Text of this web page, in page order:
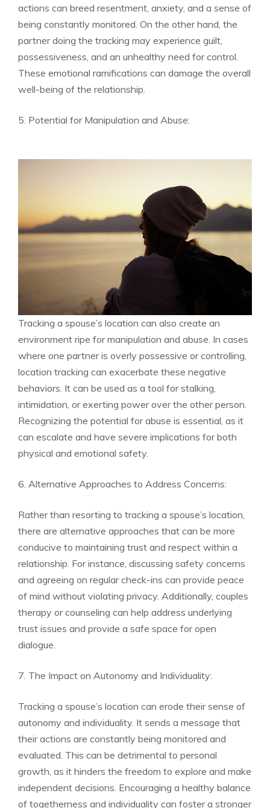
actions can breed resentment, anxiety, and a sense of
being constantly monitored. On the other hand, the
partner doing the tracking may experience guilt,
possessiveness, and an unhealthy need for control.
These emotional ramifications can damage the overall
well-being of the relationship.
5. Potential for Manipulation and Abuse:
Tracking a spouse’s location can also create an
environment ripe for manipulation and abuse. In cases
where one partner is overly possessive or controlling,
location tracking can exacerbate these negative
behaviors. It can be used as a tool for stalking,
intimidation, or exerting power over the other person.
Recognizing the potential for abuse is essential, as it
can escalate and have severe implications for both
physical and emotional safety.
6. Alternative Approaches to Address Concerns:
Rather than resorting to tracking a spouse’s location,
there are alternative approaches that can be more
conducive to maintaining trust and respect within a
relationship. For instance, discussing safety concerns
and agreeing on regular check-ins can provide peace
of mind without violating privacy. Additionally, couples
therapy or counseling can help address underlying
trust issues and provide a safe space for open
dialogue.
7. The Impact on Autonomy and Individuality:
Tracking a spouse’s location can erode their sense of
autonomy and individuality. It sends a message that
their actions are constantly being monitored and
evaluated. This can be detrimental to personal
growth, as it hinders the freedom to explore and make
independent decisions. Encouraging a healthy balance
of togetherness and individuality can foster a stronger